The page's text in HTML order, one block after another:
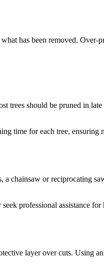
has been removed. Over-
trees should be pruned in
time for each tree, ensuring
a chainsaw or reciprocating
professional assistance
layer over cuts. Using